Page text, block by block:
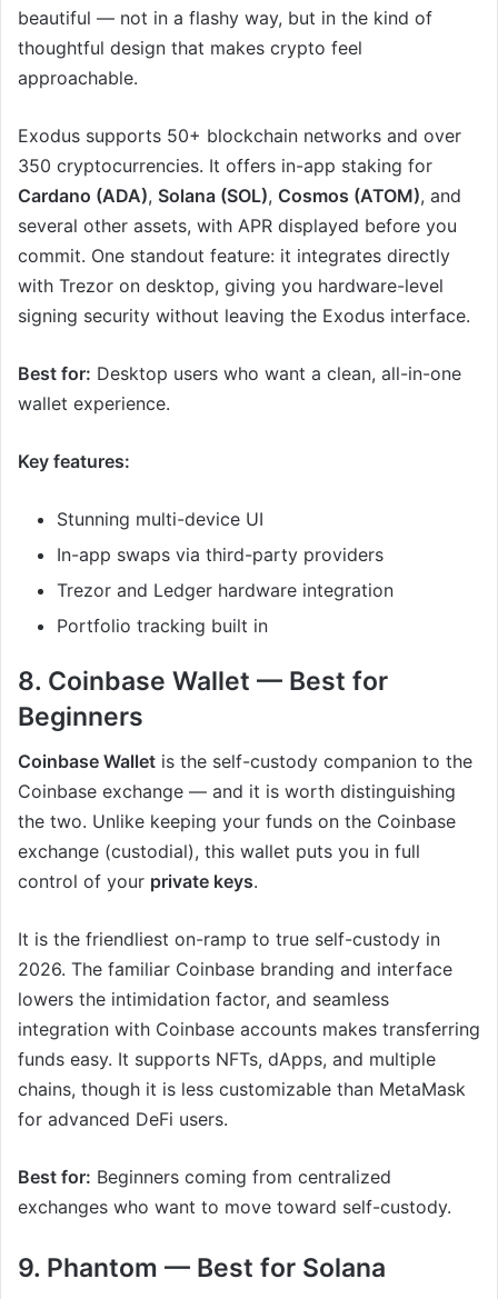
beautiful — not in a flashy way, but in the kind of
thoughtful design that makes crypto feel
approachable.
Exodus supports 50+ blockchain networks and over
350 cryptocurrencies. It offers in-app staking for
Cardano (ADA), Solana (SOL), Cosmos (ATOM), and
several other assets, with APR displayed before you
commit. One standout feature: it integrates directly
with Trezor on desktop, giving you hardware-level
signing security without leaving the Exodus interface.
Best for: Desktop users who want a clean, all-in-one
wallet experience.
Key features:
Stunning multi-device UI
In-app swaps via third-party providers
Trezor and Ledger hardware integration
Portfolio tracking built in
8. Coinbase Wallet — Best for
Beginners
Coinbase Wallet is the self-custody companion to the
Coinbase exchange — and it is worth distinguishing
the two. Unlike keeping your funds on the Coinbase
exchange (custodial), this wallet puts you in full
control of your private keys.
It is the friendliest on-ramp to true self-custody in
2026. The familiar Coinbase branding and interface
lowers the intimidation factor, and seamless
integration with Coinbase accounts makes transferring
funds easy. It supports NFTs, dApps, and multiple
chains, though it is less customizable than MetaMask
for advanced DeFi users.
Best for: Beginners coming from centralized
exchanges who want to move toward self-custody.
9. Phantom — Best for Solana